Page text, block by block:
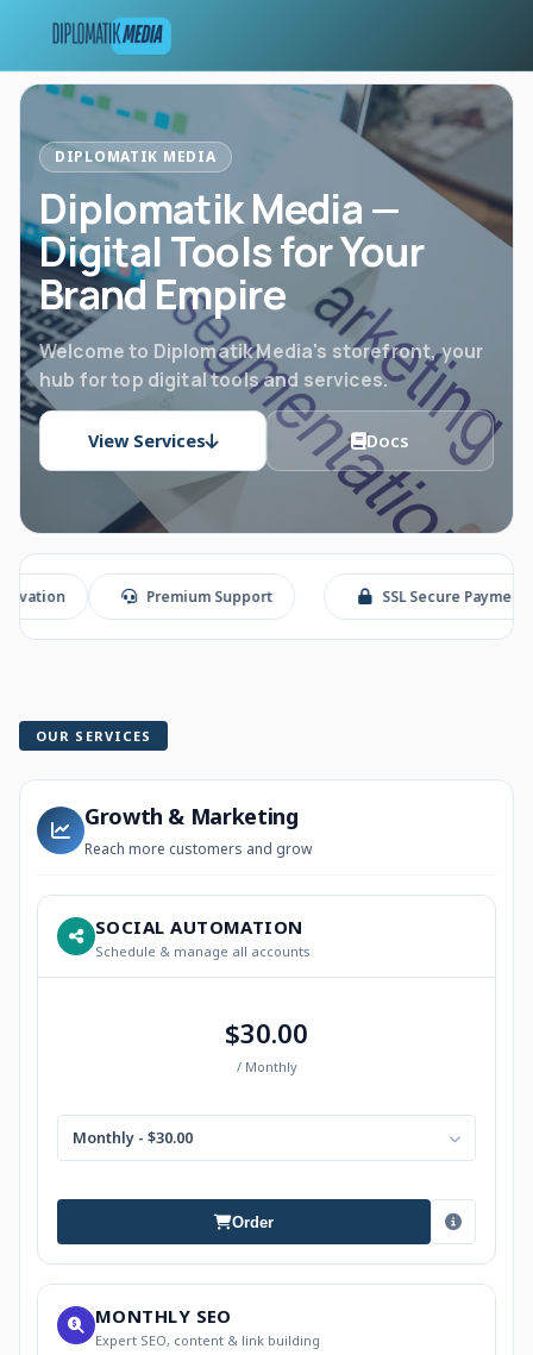
DIPLOMATIK MEDIA
Diplomatik Media —
Digital Tools for Your
Brand Empire
Welcome to Diplomatik Media's storefront, your
hub for top digital tools and services.
View Services Docs
Premium Support SSL Secure Payment
OUR SERVICES
Growth & Marketing
Reach more customers and grow
SOCIAL AUTOMATION
Schedule & manage all accounts
$30.00
/ Monthly
Monthly - $30.00
Order
MONTHLY SEO
Expert SEO, content & link building